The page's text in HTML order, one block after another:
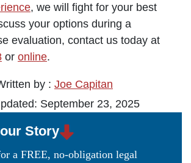
, we will fight for your best
your options during a
evaluation, contact us today at
or online.
by : Joe Capitan
September 23, 2025
Story
a FREE, no-obligation legal